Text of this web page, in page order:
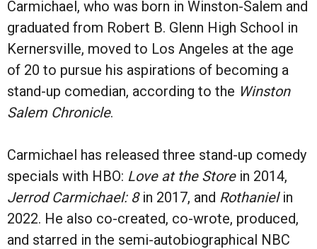
Carmichael, who was born in Winston-Salem and
graduated from Robert B. Glenn High School in
Kernersville, moved to Los Angeles at the age
of 20 to pursue his aspirations of becoming a
stand-up comedian, according to the Winston
Salem Chronicle.
Carmichael has released three stand-up comedy
specials with HBO: Love at the Storein 2014,
Jerrod Carmichael: 8 in 2017, and Rothanielin
2022. He also co-created, co-wrote, produced,
and starred in the semi-autobiographical NBC